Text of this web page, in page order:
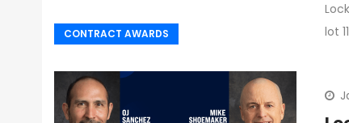
CONTRACT AWARDS
lot 11